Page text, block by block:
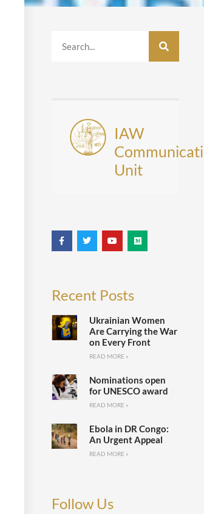
IAW
Unit
Recent Posts
Ukrainian Women
Are Carrying the War
on Every Front
READ MORE »
Nominations open
for UNESCO award
READ MORE »
Ebola in DR Congo:
An Urgent Appeal
READ MORE »
Follow Us